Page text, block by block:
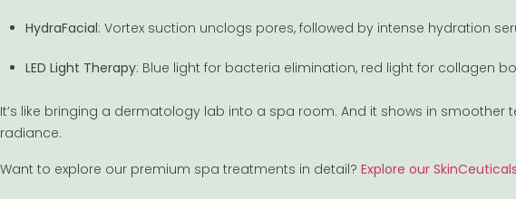
HydraFacial: Vortex suction unclogs pores, followed by intense hydration
LED Light Therapy: Blue light for bacteria elimination, red light for collagen
It’s like bringing a dermatology lab into a spa room. And it shows in smoother
radiance.
Want to explore our premium spa treatments in detail? Explore our